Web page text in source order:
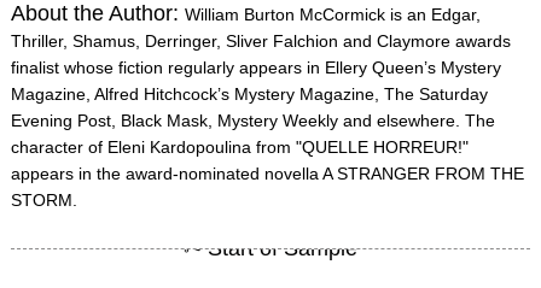
About the Author:William Burton McCormick is an Edgar,
Thriller, Shamus, Derringer, Sliver Falchion and Claymore awards
finalist whose fiction regularly appears in Ellery Queen’s Mystery
Magazine, Alfred Hitchcock’s Mystery Magazine, The Saturday
Evening Post, Black Mask, Mystery Weekly and elsewhere. The
character of Eleni Kardopoulina from "QUELLE HORREUR!"
appears in the award-nominated novella A STRANGER FROM THE
STORM.